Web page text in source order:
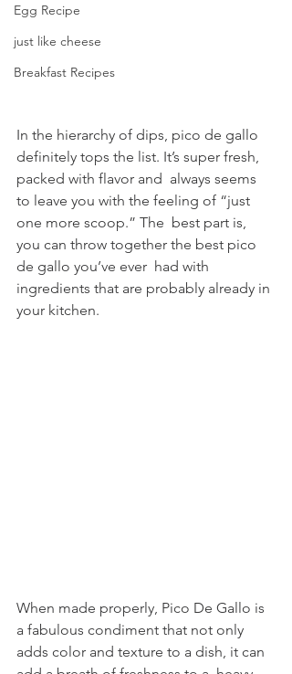
Egg Recipe
just like cheese
Breakfast Recipes
In the hierarchy of dips, pico de gallo
definitely tops the list. It’s super fresh,
packed with flavor and  always seems
to leave you with the feeling of “just
one more scoop.” The  best part is,
you can throw together the best pico
de gallo you’ve ever  had with
ingredients that are probably already in
your kitchen.
When made properly, Pico De Gallo is
a fabulous condiment that not only
adds color and texture to a dish, it can